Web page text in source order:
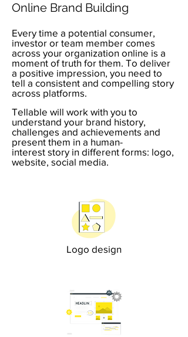
Online Brand Building
Every time a potential consumer,
investor or team member comes
across your organization online is a
moment of truth for them. To deliver
a positive impression, you need to
tell a consistent and compelling story
across platforms.
Tellable will work with you to
understand your brand history,
challenges and achievements and
present them in a human-
interest story in different forms: logo,
website, social media.
Logo design